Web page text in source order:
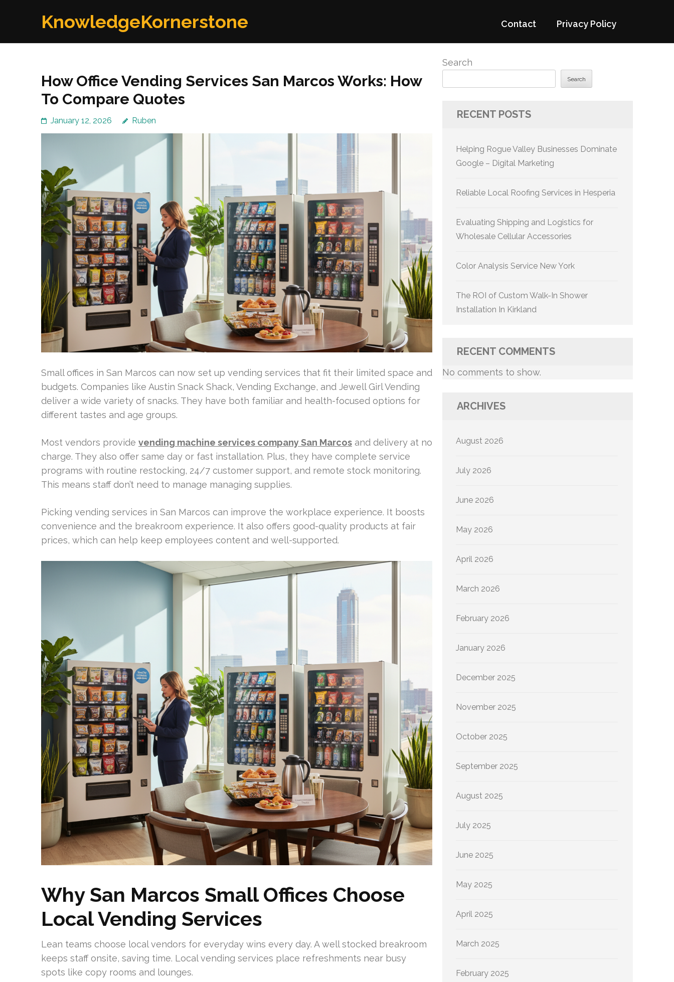
KnowledgeKornerstone Contact Privacy Policy
How Office Vending Services San Marcos Works: How
To Compare Quotes
January 12, 2026 Ruben
Small offices in San Marcos can now set up vending services that fit their limited space and
budgets. Companies like Austin Snack Shack, Vending Exchange, and Jewell Girl Vending
deliver a wide variety of snacks. They have both familiar and health-focused options for
different tastes and age groups.
Most vendors provide vending machine services company San Marcos and delivery at no
charge. They also offer same day or fast installation. Plus, they have complete service
programs with routine restocking, 24/7 customer support, and remote stock monitoring.
This means staff don’t need to manage managing supplies.
Picking vending services in San Marcos can improve the workplace experience. It boosts
convenience and the breakroom experience. It also offers good-quality products at fair
prices, which can help keep employees content and well-supported.
Why San Marcos Small Offices Choose
Local Vending Services
Lean teams choose local vendors for everyday wins every day. A well stocked breakroom
keeps staff onsite, saving time. Local vending services place refreshments near busy
spots like copy rooms and lounges.
Search
Search
RECENT POSTS
Helping Rogue Valley Businesses Dominate
Google – Digital Marketing
Reliable Local Roofing Services in Hesperia
Evaluating Shipping and Logistics for
Wholesale Cellular Accessories
Color Analysis Service New York
The ROI of Custom Walk-In Shower
Installation In Kirkland
RECENT COMMENTS
No comments to show.
ARCHIVES
August 2026
July 2026
June 2026
May 2026
April 2026
March 2026
February 2026
January 2026
December 2025
November 2025
October 2025
September 2025
August 2025
July 2025
June 2025
May 2025
April 2025
March 2025
February 2025